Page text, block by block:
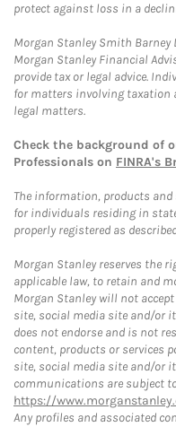
protect against loss in a
Morgan Stanley Smith Barney
Morgan Stanley Financial
provide tax or legal advice.
for matters involving taxation
legal matters.
Check the background of
Professionals on FINRA's
The information, products and
for individuals residing in
properly registered as
Morgan Stanley reserves the
applicable law, to retain and
Morgan Stanley will not
site, social media site and/or
does not endorse and is not
content, products or services
site, social media site and/or
communications are subject
https://
Any profiles and associated